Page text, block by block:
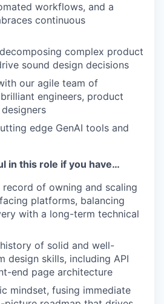
workflows, and a
continuous
complex product
sound design decisions
our agile team of
engineers, product
edge GenAI tools and
in this role if you have…
of owning and scaling
platforms, balancing
with a long-term technical
of solid and well-
design skills, including API
end page architecture
mindset, fusing immediate